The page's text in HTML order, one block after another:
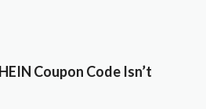
Coupon Code Isn’t